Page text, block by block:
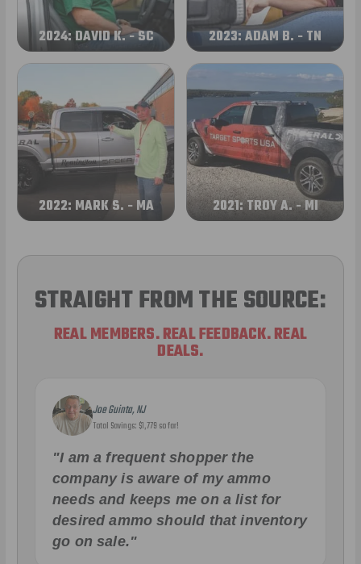
2024: DAVID K. - SC 2023: ADAM B. - TN
2022: MARK S. - MA 2021: TROY A. - MI
STRAIGHT FROM THE SOURCE:
REAL MEMBERS. REAL FEEDBACK. REAL
DEALS.
Joe Guinta, NJ
Total Savings: $1,779 so far!
"I am a frequent shopper the
company is aware of my ammo
needs and keeps me on a list for
desired ammo should that inventory
go on sale."